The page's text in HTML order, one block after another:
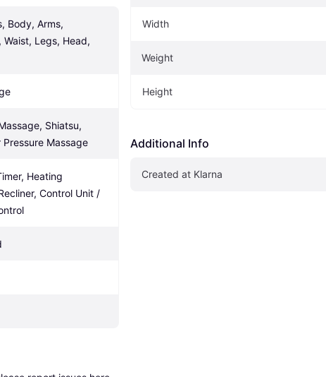
Body, Arms,
Waist, Legs, Head,
Shiatsu,
Pressure Massage
Heating
Control Unit /
Width
Weight
Height
Additional Info
Created at Klarna